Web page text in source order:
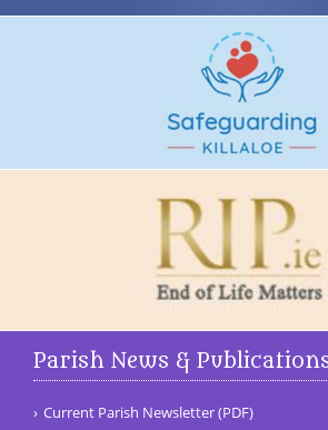
Parish News &
Current Parish Newsletter (PDF)